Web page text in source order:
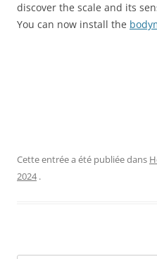
discover the scale and its
You can now install the
Cette entrée a été publiée dans
2024 .